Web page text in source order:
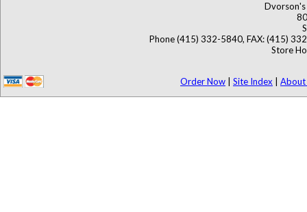
Dvorson's
Phone (415) 332-5840, FAX: (415)
Store
Order Now Site Index About